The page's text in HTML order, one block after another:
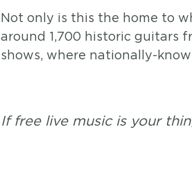
Not only is this the home to
around 1,700 historic guitars
shows, where nationally-
If free live music is your